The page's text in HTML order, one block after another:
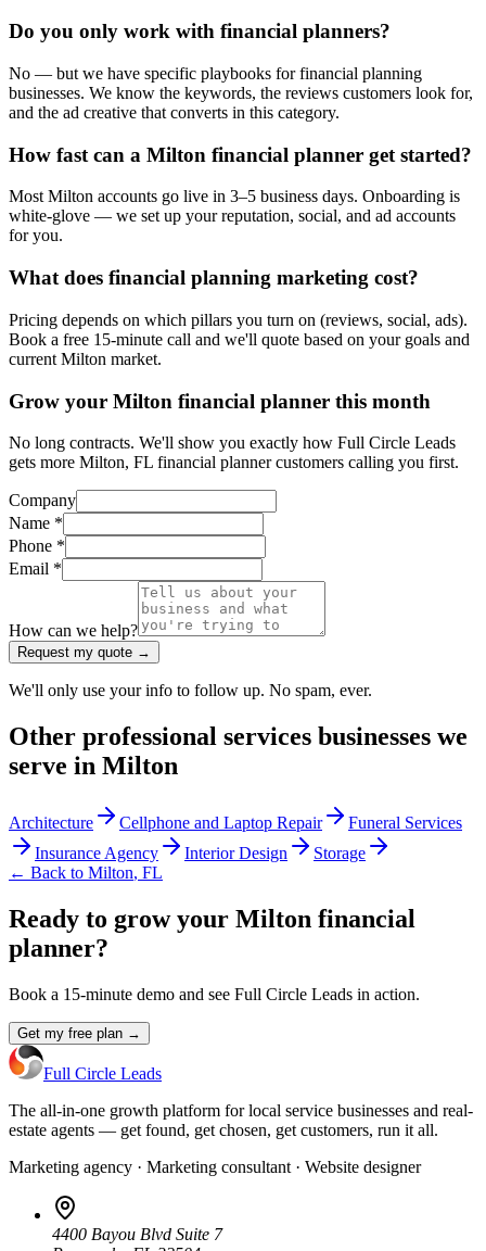
Do you only work with financial planners?
No — but we have specific playbooks for financial planning
businesses. We know the keywords, the reviews customers look for,
and the ad creative that converts in this category.
How fast can a Milton financial planner get started?
Most Milton accounts go live in 3–5 business days. Onboarding is
white-glove — we set up your reputation, social, and ad accounts
for you.
What does financial planning marketing cost?
Pricing depends on which pillars you turn on (reviews, social, ads).
Book a free 15-minute call and we'll quote based on your goals and
current Milton market.
Grow your Milton financial planner this month
No long contracts. We'll show you exactly how Full Circle Leads
gets more Milton, FL financial planner customers calling you first.
Company
Name *
Phone *
Email *
How can we help?
Request my quote →
We'll only use your info to follow up. No spam, ever.
Other professional services businesses we
serve in Milton
Architecture Cellphone and Laptop Repair
Funeral Services
Insurance Agency
Interior Design
Storage
← Back to Milton, FL
Ready to grow your Milton financial
planner?
Book a 15-minute demo and see Full Circle Leads in action.
Get my free plan →
Full Circle Leads
The all-in-one growth platform for local service businesses and real-
estate agents — get found, get chosen, get customers, run it all.
Marketing agency · Marketing consultant · Website designer
4400 Bayou Blvd Suite 7